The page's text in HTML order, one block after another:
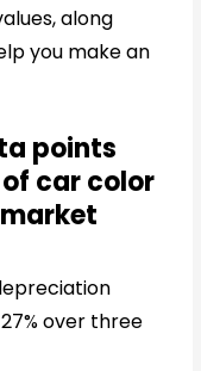
along
you make an
points
car color
over three